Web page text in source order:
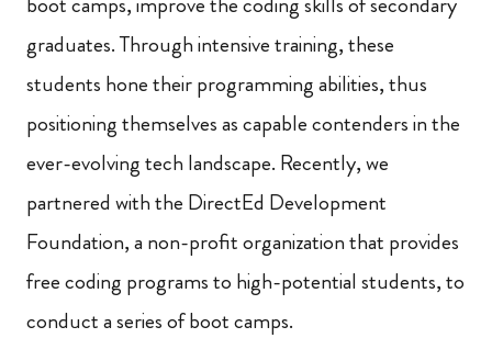
graduates. Through intensive training, these
students hone their programming abilities, thus
positioning themselves as capable contenders in the
ever-evolving tech landscape. Recently, we
partnered with the DirectEd Development
Foundation, a non-profit organization that provides
free coding programs to high-potential students, to
conduct a series of boot camps.